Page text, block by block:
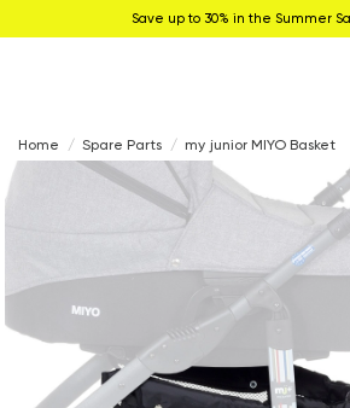
Save up to 30% in the Summer
Home Spare Parts my junior MIYO Basket